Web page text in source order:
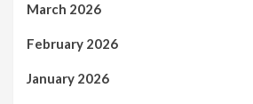
March 2026
February 2026
January 2026